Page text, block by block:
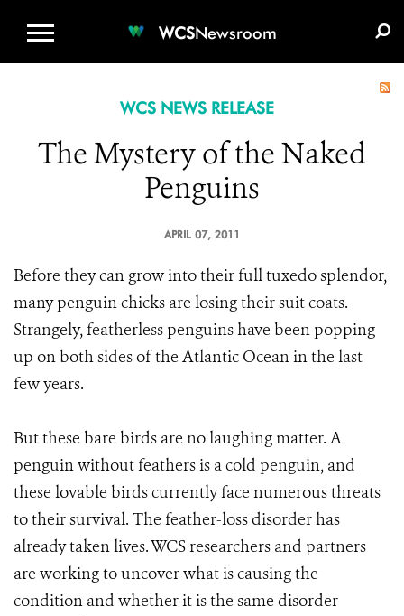
WCSNewsroom
WCS NEWS RELEASE
The Mystery of the Naked
Penguins
APRIL 07, 2011
Before they can grow into their full tuxedo splendor,
many penguin chicks are losing their suit coats.
Strangely, featherless penguins have been popping
up on both sides of the Atlantic Ocean in the last
few years.
But these bare birds are no laughing matter. A
penguin without feathers is a cold penguin, and
these lovable birds currently face numerous threats
to their survival. The feather-loss disorder has
already taken lives. WCS researchers and partners
are working to uncover what is causing the
condition and whether it is the same disorder